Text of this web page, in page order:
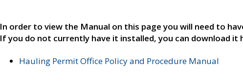
In order to view the Manual on this page you will need to
If you do not currently have it installed, you can download it
Hauling Permit Office Policy and Procedure Manual